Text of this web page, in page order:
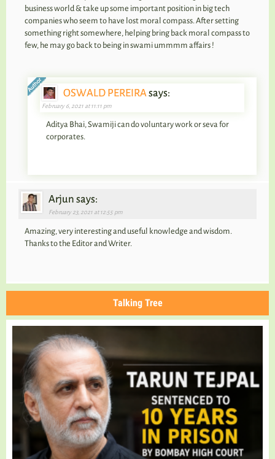
business world & take up some important position in big tech
companies who seem to have lost moral compass. After setting
something right somewhere, helping bring back moral compass to
few, he may go back to being in swami ummmm affairs !
OSWALD PEREIRAsays:
February 6, 2021 at 11:11 pm
Aditya Bhai, Swamiji can do voluntary work or seva for
corporates.
Arjun says:
February 23, 2021 at 12:55 pm
Amazing, very interesting and useful knowledge and wisdom.
Thanks to the Editor and Writer.
Talking Tree